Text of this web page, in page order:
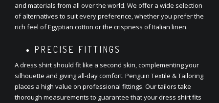
and materials from all over the world. We offer a wide selection
of alternatives to suit every preference, whether you prefer the
rich feel of Egyptian cotton or the crispness of Italian linen.
PRECISE FITTINGS
A dress shirt should fit like a second skin, complementing your
silhouette and giving all-day comfort. Penguin Textile & Tailoring
places a high value on professional fittings. Our tailors take
thorough measurements to guarantee that your dress shirt fits